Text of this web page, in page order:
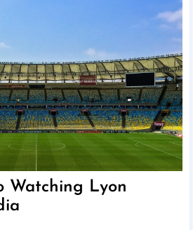
Watching Lyon